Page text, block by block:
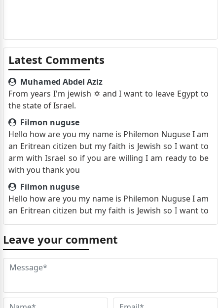
Latest Comments
Muhamed Abdel Aziz
From years I'm jewish ✡️ and I want to leave Egypt to
the state of Israel.
Filmon nuguse
Hello how are you my name is Philemon Nuguse I am
an Eritrean citizen but my faith is Jewish so I want to
arm with Israel so if you are willing I am ready to be
with you thank you
Filmon nuguse
Hello how are you my name is Philemon Nuguse I am
an Eritrean citizen but my faith is Jewish so I want to
arm with Israel so if you are willing I am ready to be
Athanasuos Farid Metry
Good morning sir/madam . I hope you are doing well.
I'm Athanasuos from Egypt Qena and I'm Christian
girlfriend in Kan Younes and we both hate Hamas
Leave your comment